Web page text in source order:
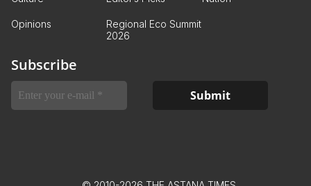
Opinions
Regional Eco Summit
2026
Subscribe